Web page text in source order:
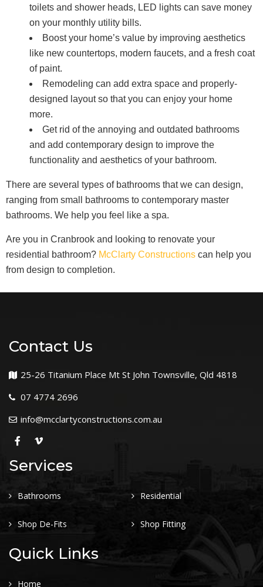
toilets and shower heads, LED lights can save money
on your monthly utility bills.
Boost your home’s value by improving aesthetics
like new countertops, modern faucets, and a fresh coat
of paint.
Remodeling can add extra space and properly-
designed layout so that you can enjoy your home
more.
Get rid of the annoying and outdated bathrooms
and add contemporary design to improve the
functionality and aesthetics of your bathroom.
There are several types of bathrooms that we can design,
ranging from small bathrooms to contemporary master
bathrooms. We help you feel like a spa.
Are you in Cranbrook and looking to renovate your
residential bathroom? McClarty Constructions can help you
from design to completion.
Contact Us
25-26 Titanium Place Mt St John Townsville, Qld 4818
07 4774 2696
info@mcclartyconstructions.com.au
Services
Bathrooms Residential
Shop De-Fits Shop Fitting
Quick Links
Home